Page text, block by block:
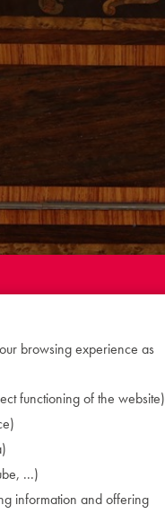
COLLECTION
browsing experience as
functioning of the website)
...)
information and offering